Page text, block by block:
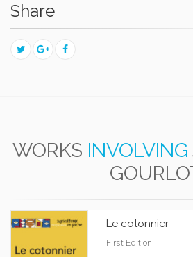
Share
WORKS INVOLVING
Le cotonnier
First Edition